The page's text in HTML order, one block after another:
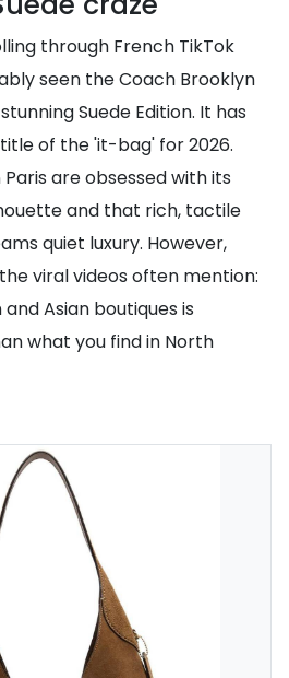
through French TikTok
seen the Coach Brooklyn
Suede Edition. It has
of the 'it-bag' for 2026.
are obsessed with its
and that rich, tactile
quiet luxury. However,
viral videos often mention:
Asian boutiques is
what you find in North